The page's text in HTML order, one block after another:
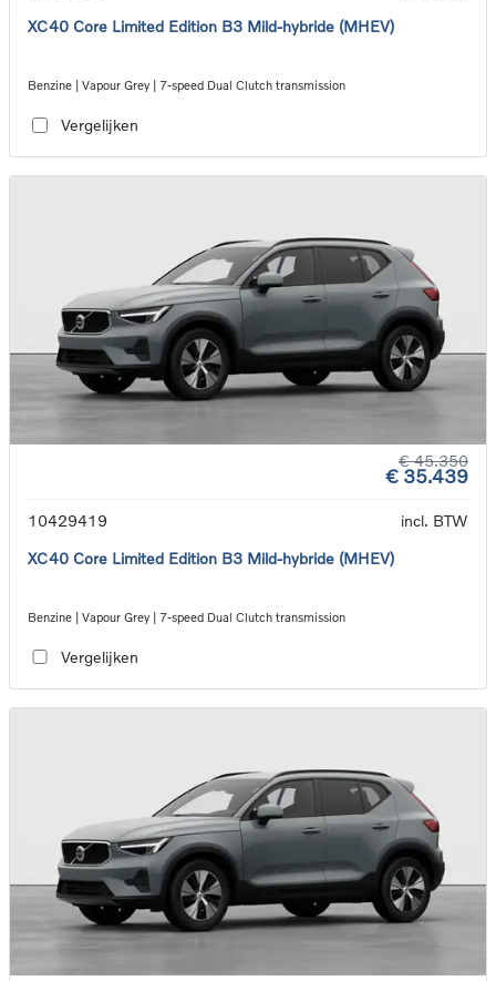
XC40 Core Limited Edition B3 Mild-hybride (MHEV)
Benzine | Vapour Grey | 7-speed Dual Clutch transmission
Vergelijken
€ 45.350
€ 35.439
10429419
incl. BTW
XC40 Core Limited Edition B3 Mild-hybride (MHEV)
Benzine | Vapour Grey | 7-speed Dual Clutch transmission
Vergelijken